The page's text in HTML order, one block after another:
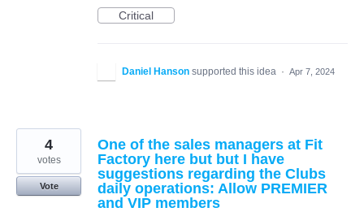
Critical
Daniel Hanson supported this idea · Apr 7, 2024
One of the sales managers at Fit
Factory here but but I have
suggestions regarding the Clubs
daily operations: Allow PREMIER
and VIP members
4
votes
Vote